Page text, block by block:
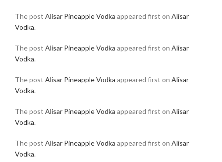
The post Alisar Pineapple Vodka appeared first on Alisar
Vodka.
The post Alisar Pineapple Vodka appeared first on Alisar
Vodka.
The post Alisar Pineapple Vodka appeared first on Alisar
Vodka.
The post Alisar Pineapple Vodka appeared first on Alisar
Vodka.
The post Alisar Pineapple Vodka appeared first on Alisar
Vodka.